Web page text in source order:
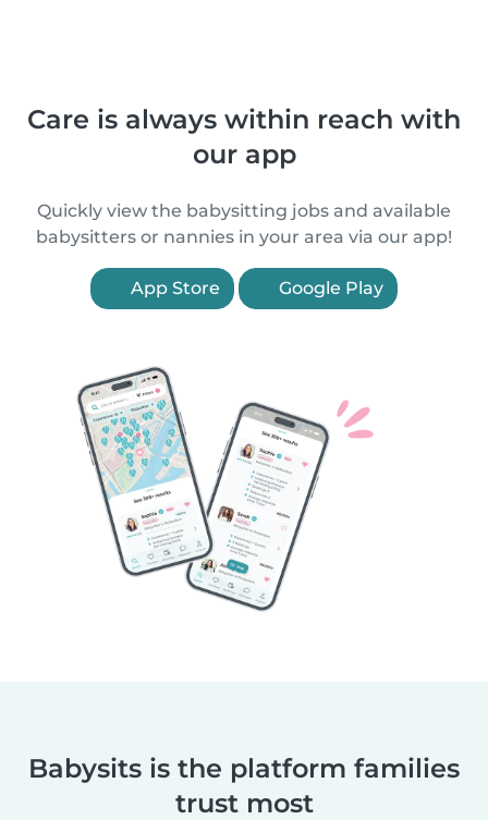
Care is always within reach with
our app
Quickly view the babysitting jobs and available
babysitters or nannies in your area via our app!
App Store Google Play
Babysits is the platform families
trust most